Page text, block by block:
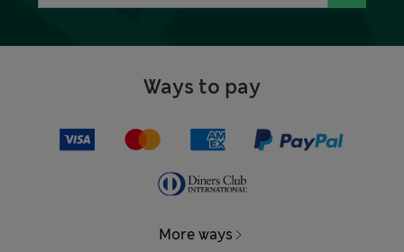
Ways to pay
More ways